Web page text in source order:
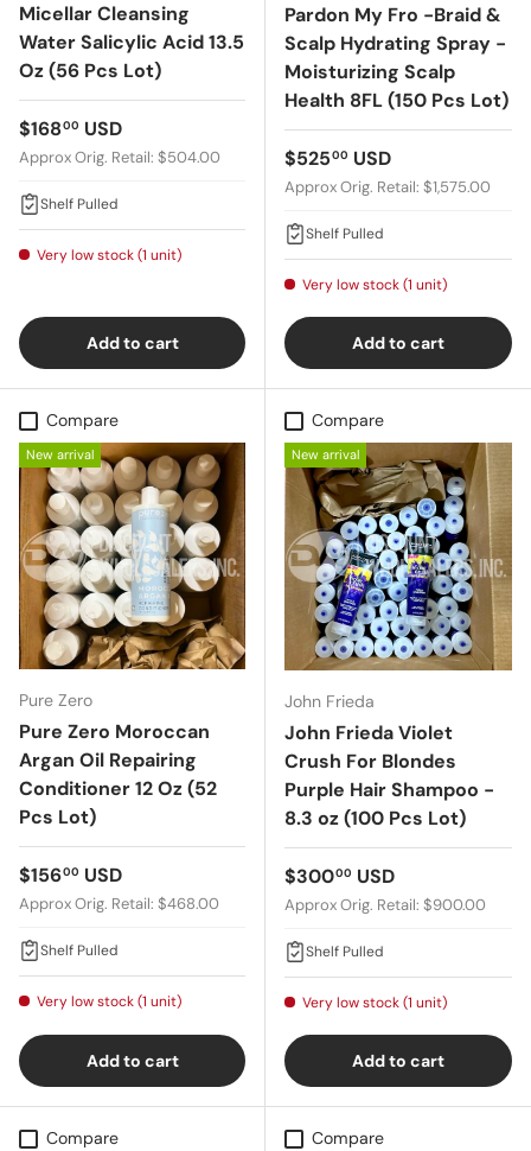
Micellar Cleansing
Water Salicylic Acid 13.5
Oz (56 Pcs Lot)
Regular price
$16800 USD
Approx Orig. Retail: $504.00
Shelf Pulled
Very low stock (1 unit)
Add to cart
Pardon My Fro -Braid &
Scalp Hydrating Spray -
Moisturizing Scalp
Health 8FL (150 Pcs Lot)
Regular price
$52500 USD
Approx Orig. Retail: $1,575.00
Shelf Pulled
Very low stock (1 unit)
Add to cart
Compare
New arrival
Pure Zero
Pure Zero Moroccan
Argan Oil Repairing
Conditioner 12 Oz (52
Pcs Lot)
Regular price
$15600 USD
Approx Orig. Retail: $468.00
Shelf Pulled
Very low stock (1 unit)
Add to cart
Compare
New arrival
John Frieda
John Frieda Violet
Crush For Blondes
Purple Hair Shampoo -
8.3 oz (100 Pcs Lot)
Regular price
$30000 USD
Approx Orig. Retail: $900.00
Shelf Pulled
Very low stock (1 unit)
Add to cart
Compare Compare